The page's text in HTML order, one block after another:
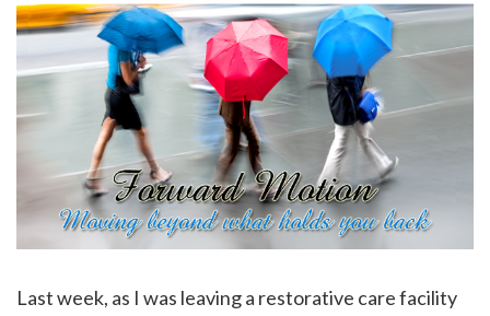
Last week, as I was leaving a restorative care facility